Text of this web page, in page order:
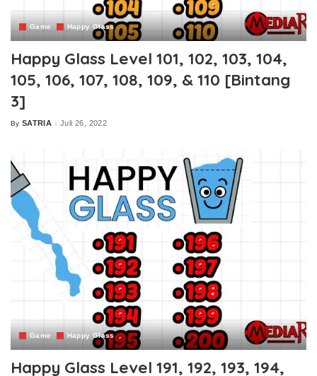
Game Happy Glass
Happy Glass Level 101, 102, 103, 104,
105, 106, 107, 108, 109, & 110 [Bintang
3]
Posted
By SATRIA Juli 26, 2022
Game Happy Glass
Happy Glass Level 191, 192, 193, 194,